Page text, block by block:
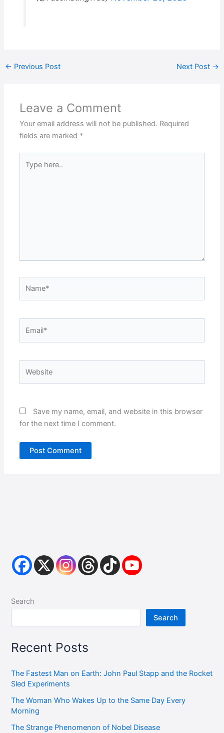
← Previous Post Next Post →
Leave a Comment
Your email address will not be published. Required
fields are marked *
here..
Save my name, email, and website in this browser
for the next time I comment.
Search
Search
Recent Posts
The Fastest Man on Earth: John Paul Stapp and the Rocket
Sled Experiments
The Woman Who Wakes Up to the Same Day Every
Morning
The Strange Phenomenon of Nobel Disease